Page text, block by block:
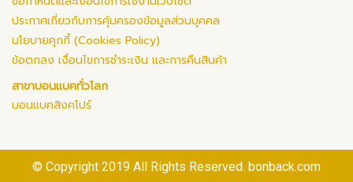
ประกาศเกี่ยวกับการคุ้มครองข้อมูลส่วนบุคคล
นโยบายคุกกี้ (Cookies Policy)
ข้อตกลง เงื่อนไขการชำระเงิน และการคืนสินค้า
สาขาบอนแบคทั่วโลก
บอนแบคสิงคโปร์
© Copyright 2019 All Rights Reserved. bonback.com